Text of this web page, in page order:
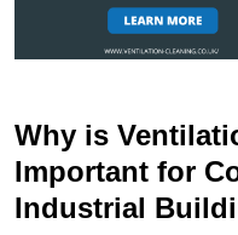
Why is
Important for
Industrial